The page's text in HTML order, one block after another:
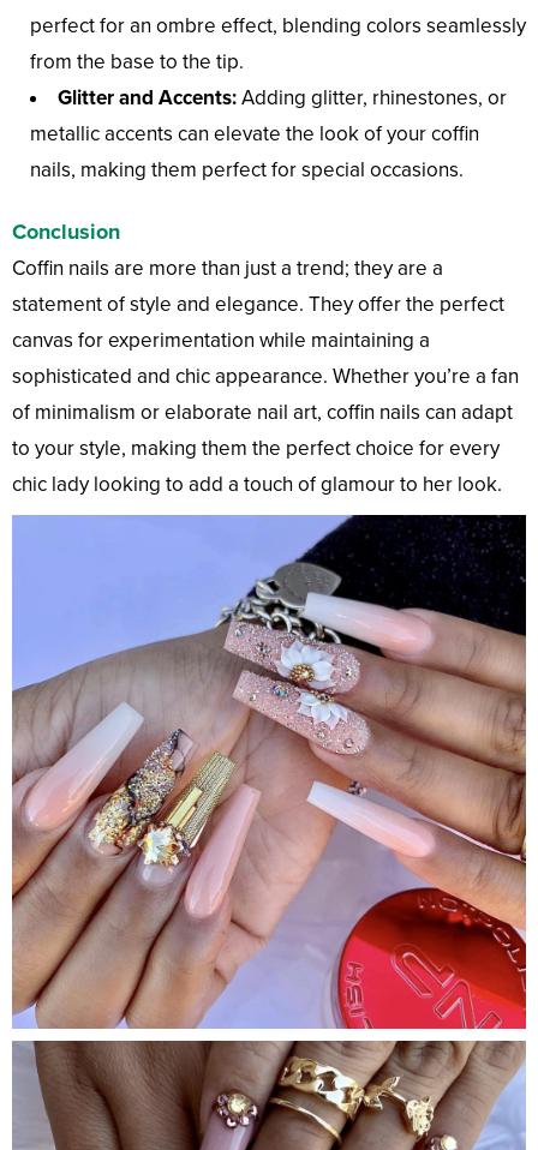
perfect for an ombre effect, blending colors seamlessly
from the base to the tip.
Glitter and Accents:Adding glitter, rhinestones, or
metallic accents can elevate the look of your coffin
nails, making them perfect for special occasions.
Conclusion
Coffin nails are more than just a trend; they are a
statement of style and elegance. They offer the perfect
canvas for experimentation while maintaining a
sophisticated and chic appearance. Whether you’re a fan
of minimalism or elaborate nail art, coffin nails can adapt
to your style, making them the perfect choice for every
chic lady looking to add a touch of glamour to her look.